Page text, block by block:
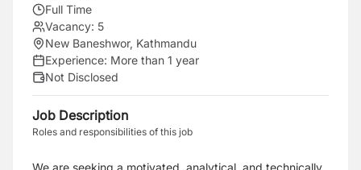
Full Time
Vacancy: 5
New Baneshwor, Kathmandu
Experience: More than 1 year
Not Disclosed
Job Description
Roles and responsibilities of this job
We are seeking a motivated, analytical, and technically